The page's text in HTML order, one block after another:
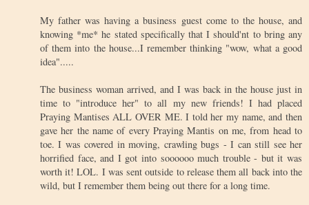
My father was having a business guest come to the house, and
knowing *me* he stated specifically that I should'nt to bring any
of them into the house...I remember thinking "wow, what a good
idea".....
The business woman arrived, and I was back in the house just in
time to "introduce her" to all my new friends! I had placed
Praying Mantises ALL OVER ME. I told her my name, and then
gave her the name of every Praying Mantis on me, from head to
toe. I was covered in moving, crawling bugs - I can still see her
horrified face, and I got into soooooo much trouble - but it was
worth it! LOL. I was sent outside to release them all back into the
wild, but I remember them being out there for a long time.